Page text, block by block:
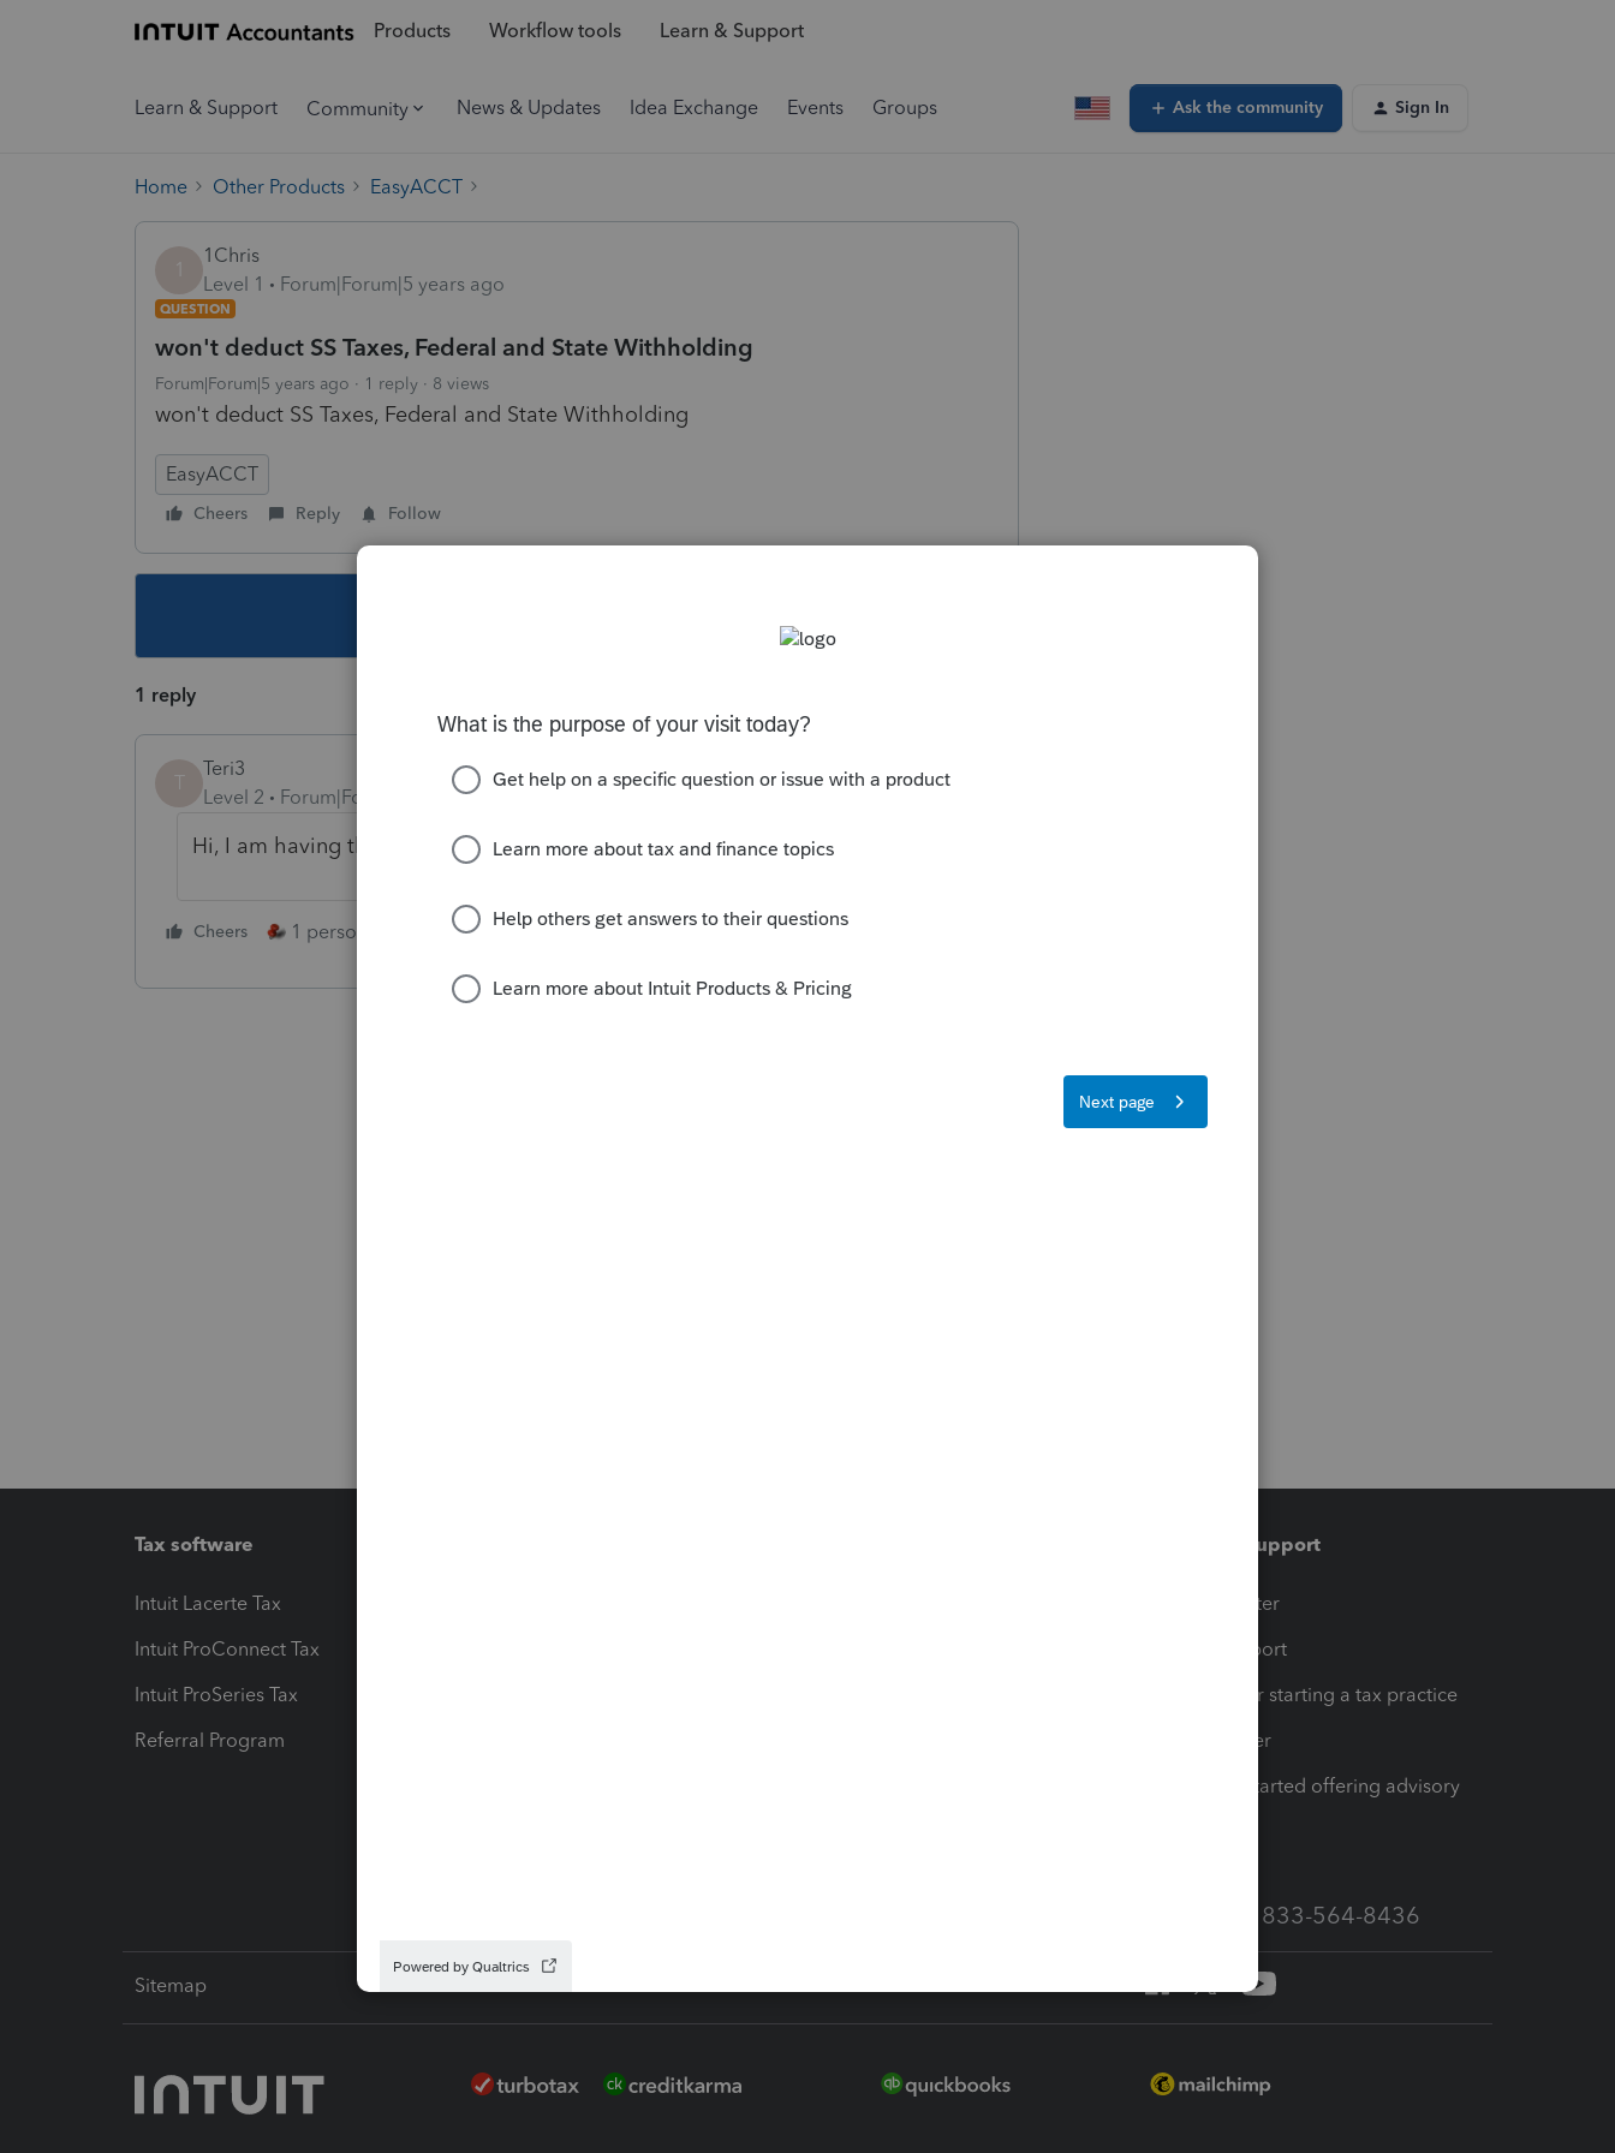
Products Workflow tools Learn & Support
Learn & Support Community News & Updates Idea Exchange Events Groups Ask the community Sign In
Home Other Products EasyACCT
1
1Chris
Level 1
Forum|Forum|5 years ago
QUESTION
won't deduct SS Taxes, Federal and State Withholding
Forum|Forum|5 years ago 1 reply 8 views
won't deduct SS Taxes, Federal and State Withholding
EasyACCT
Cheers Reply Follow
1 reply
T
Teri3
Level 2
Forum|Forum|5 years ago
Hi, I am having the same issue. The tax tables are not loading.
Cheers 1 person likes this Reply
Tax software
Intuit Lacerte Tax
Intuit ProConnect Tax
Intuit ProSeries Tax
Referral Program
Training & support
Training Center
Learn & Support
Resources for starting a tax practice
Tax Pro Center
How to get started offering advisory
Call Sales: 833-564-8436
Sitemap